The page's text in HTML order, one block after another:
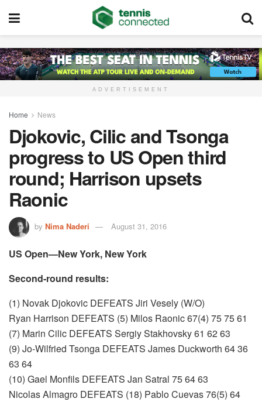
ADVERTISEMENT
Home News
Djokovic, Cilic and Tsonga
progress to US Open third
round; Harrison upsets
Raonic
by Nima Naderi August 31, 2016
US Open—New York, New York
Second-round results:
(1) Novak Djokovic DEFEATS Jiri Vesely (W/O)
Ryan Harrison DEFEATS (5) Milos Raonic 67(4) 75 75 61
(7) Marin Cilic DEFEATS Sergiy Stakhovsky 61 62 63
(9) Jo-Wilfried Tsonga DEFEATS James Duckworth 64 36
63 64
(10) Gael Monfils DEFEATS Jan Satral 75 64 63
Nicolas Almagro DEFEATS (18) Pablo Cuevas 76(5) 64